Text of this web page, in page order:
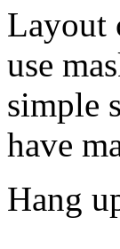
Layout
use
simple
have
Hang